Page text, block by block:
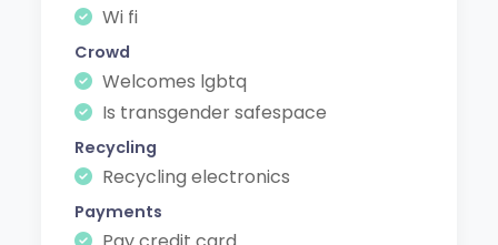
Wi fi
Crowd
Welcomes lgbtq
Is transgender safespace
Recycling
Recycling electronics
Payments